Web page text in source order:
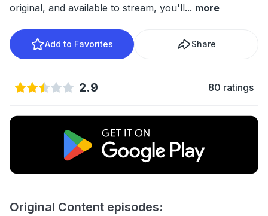
original, and available to stream, you'll... more
Add to Favorites Share
2.9 80 ratings
Original Content episodes: